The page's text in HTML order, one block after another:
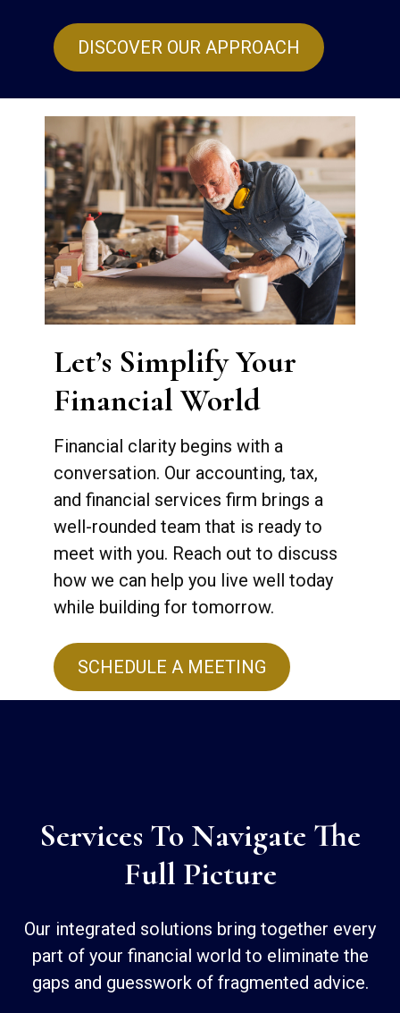
DISCOVER OUR APPROACH
Let’s Simplify Your
Financial World
Financial clarity begins with a
conversation. Our accounting, tax,
and financial services firm brings a
well-rounded team that is ready to
meet with you. Reach out to discuss
how we can help you live well today
while building for tomorrow.
SCHEDULE A MEETING
Services To Navigate The
Full Picture
Our integrated solutions bring together every
part of your financial world to eliminate the
gaps and guesswork of fragmented advice.